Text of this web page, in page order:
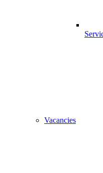
Vacancies